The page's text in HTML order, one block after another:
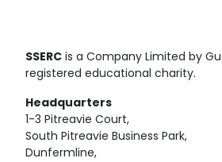
SSERC is a Company Limited by
registered educational charity.
Headquarters
1-3 Pitreavie Court,
South Pitreavie Business Park,
Dunfermline,